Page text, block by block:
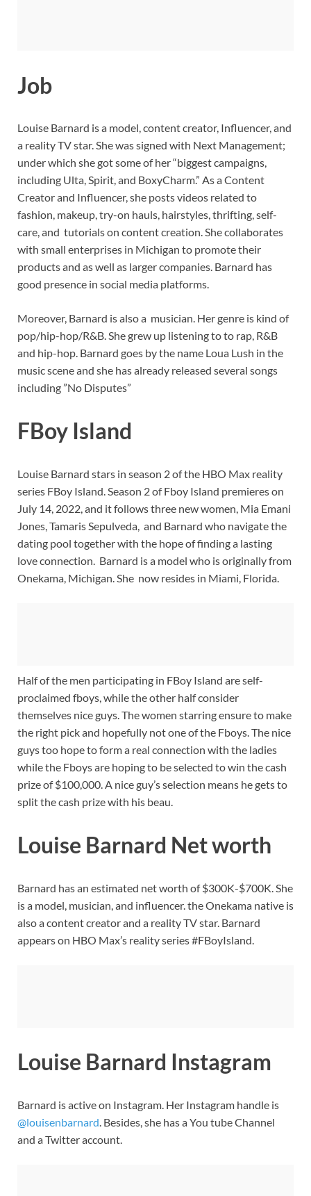
Job
Louise Barnard is a model, content creator, Influencer, and
a reality TV star. She was signed with Next Management;
under which she got some of her “biggest campaigns,
including Ulta, Spirit, and BoxyCharm.” As a Content
Creator and Influencer, she posts videos related to
fashion, makeup, try-on hauls, hairstyles, thrifting, self-
care, and tutorials on content creation. She collaborates
with small enterprises in Michigan to promote their
products and as well as larger companies. Barnard has
good presence in social media platforms.
Moreover, Barnard is also a musician. Her genre is kind of
pop/hip-hop/R&B. She grew up listening to to rap, R&B
and hip-hop. Barnard goes by the name Loua Lush in the
music scene and she has already released several songs
including ”No Disputes”
FBoy Island
Louise Barnard stars in season 2 of the HBO Max reality
series FBoy Island. Season 2 of Fboy Island premieres on
July 14, 2022, and it follows three new women, Mia Emani
Jones, Tamaris Sepulveda, and Barnard who navigate the
dating pool together with the hope of finding a lasting
love connection. Barnard is a model who is originally from
Onekama, Michigan. She now resides in Miami, Florida.
Half of the men participating in FBoy Island are self-
proclaimed fboys, while the other half consider
themselves nice guys. The women starring ensure to make
the right pick and hopefully not one of the Fboys. The nice
guys too hope to form a real connection with the ladies
while the Fboys are hoping to be selected to win the cash
prize of $100,000. A nice guy’s selection means he gets to
split the cash prize with his beau.
Louise Barnard Net worth
Barnard has an estimated net worth of $300K-$700K. She
is a model, musician, and influencer. the Onekama native is
also a content creator and a reality TV star. Barnard
appears on HBO Max’s reality series #FBoyIsland.
Louise Barnard Instagram
Barnard is active on Instagram. Her Instagram handle is
@louisenbarnard. Besides, she has a You tube Channel
and a Twitter account.